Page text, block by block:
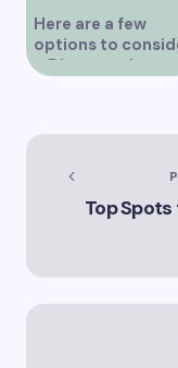
Here are a few
options to
– Discover the
Services Offered
Vancouver Vicki
Vancouver’s Legal
Top